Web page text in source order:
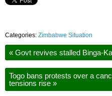
Categories: Zimbabwe Situation
« Govt revives stalled Binga-
Togo bans protests over a
tensions rise »